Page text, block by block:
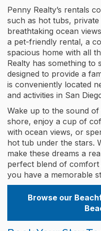
Penny Realty’s rentals
such as hot tubs,
breathtaking ocean
a pet-friendly rental, a
spacious home with all
Realty has something to
designed to provide a
is conveniently located
and activities in San
Wake up to the sound
shore, enjoy a cup of
with ocean views, or
hot tub under the stars.
make these dreams a
perfect blend of comfort
you have a memorable
Browse our